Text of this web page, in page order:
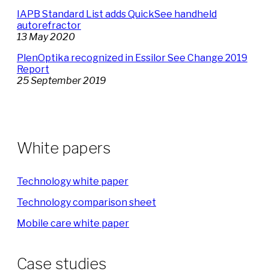
IAPB Standard List adds QuickSee handheld
autorefractor
13 May 2020
PlenOptika recognized in Essilor See Change 2019
Report
25 September 2019
White papers
Technology white paper
Technology comparison sheet
Mobile care white paper
Case studies